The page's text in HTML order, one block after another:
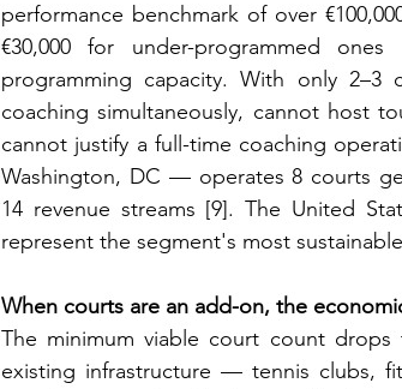
performance benchmark of over
€30,000 for under-programmed
programming capacity. With only 2–3
coaching simultaneously, cannot host
cannot justify a full-time coaching
Washington, DC — operates 8 courts
14 revenue streams [9]. The United
represent the segment's most
When courts are an add-on, the
The minimum viable court count
existing infrastructure — tennis clubs,